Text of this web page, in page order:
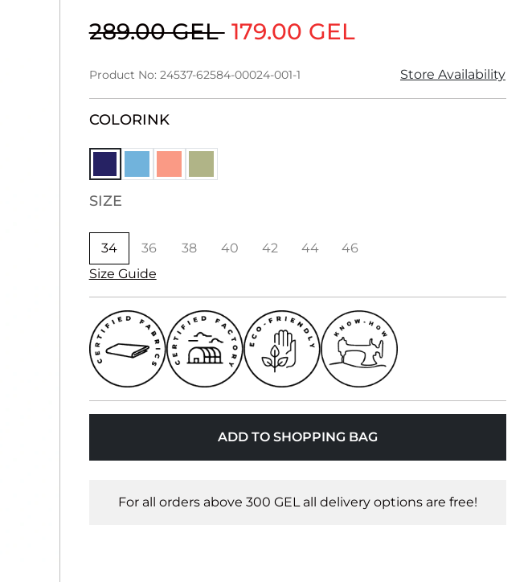
289.00 GEL 179.00 GEL
Product No: 24537-62584-00024-001-1 Store Availability
COLORINK
SIZE
34 36 38 40 42 44
46
Size Guide
ADD TO SHOPPING BAG
For all orders above 300 GEL all delivery options are free!